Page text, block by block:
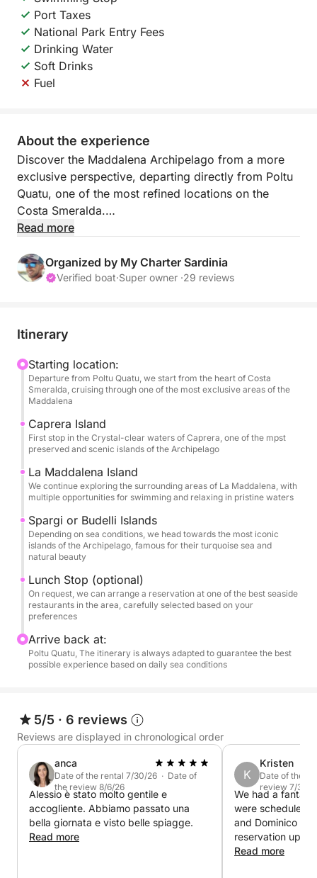
Port Taxes
National Park Entry Fees
Drinking Water
Soft Drinks
Fuel
About the experience
Discover the Maddalena Archipelago from a more
exclusive perspective, departing directly from Poltu
Quatu, one of the most refined locations on the
Costa Smeralda.
want to enjoy the sea in complete comfort, away
from crowded routes and standard excursions.
waters of Caprera, where the day will often begin at
and breathtaking beaches.
From there, the itinerary will unfold naturally,
areas around La Maddalena, always adapting to sea
conditions and your preferences.
Every moment will be personalized: swimming in
crystal-clear waters, relaxing on board, or simply
enjoying the beauty of the archipelago in complete
privacy.
✔ Flexible itinerary based on your preferences
✔ Access to more exclusive and less crowded
locations
Upon request, we can arrange a reservation at a
seaside restaurant or a relaxing aperitif on board.
This is not just a tour, but a private experience in one
of the most beautiful marine areas in the
Mediterranean.
Fuel to be paid at the port: €400/€500
Read more
Organized by My Charter Sardinia
Verified boat·Super owner ·29 reviews
Itinerary
Starting location:
Departure from Poltu Quatu, we start from the heart of Costa
Smeralda, cruising through one of the most exclusive areas of the
Maddalena
Caprera Island
First stop in the Crystal-clear waters of Caprera, one of the mpst
preserved and scenic islands of the Archipelago
La Maddalena Island
We continue exploring the surrounding areas of La Maddalena, with
multiple opportunities for swimming and relaxing in pristine waters
Spargi or Budelli Islands
Depending on sea conditions, we head towards the most iconic
islands of the Archipelago, famous for their turquoise sea and
natural beauty
Lunch Stop (optional)
On request, we can arrange a reservation at one of the best seaside
restaurants in the area, carefully selected based on your
preferences
Arrive back at:
Poltu Quatu, The itinerary is always adapted to guarantee the best
possible experience based on daily sea conditions
5/5 · 6 reviews
Reviews are displayed in chronological order
anca
Date of the rental 7/30/26 · Date of
the review 8/6/26
Alessio è stato molto gentile e
accogliente. Abbiamo passato una
bella giornata e visto belle spiagge.
Read more
K
Kristen
Date of the
review 7/3/26
We had a
were scheduled
and Dominico
reservation up
boat another
Read more